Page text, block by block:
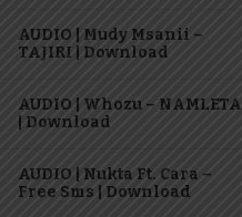
AUDIO | Mudy Msanii –
TAJIRI | Download
AUDIO | Whozu – NAMLETA
| Download
AUDIO | Nukta Ft. Cara –
Free Sms | Download